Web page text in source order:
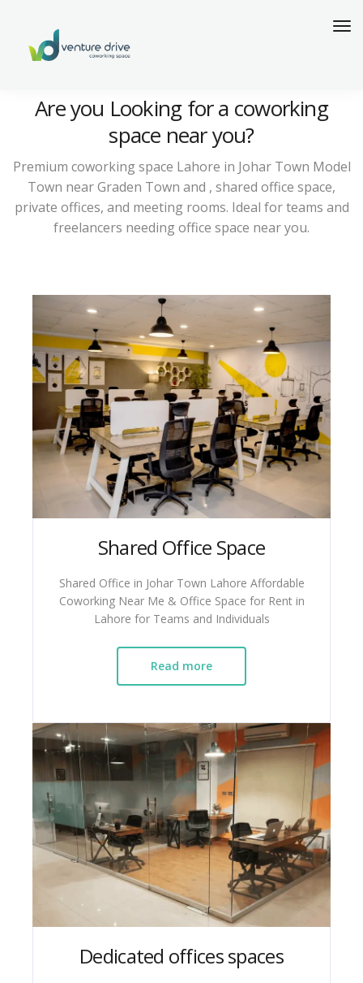
Are you Looking for a coworking
space near you?
Premium coworking space Lahore in Johar Town Model
Town near Graden Town and , shared office space,
private offices, and meeting rooms. Ideal for teams and
freelancers needing office space near you.
Shared Office Space
Shared Office in Johar Town Lahore Affordable
Coworking Near Me & Office Space for Rent in
Lahore for Teams and Individuals
Read more
Dedicated offices spaces